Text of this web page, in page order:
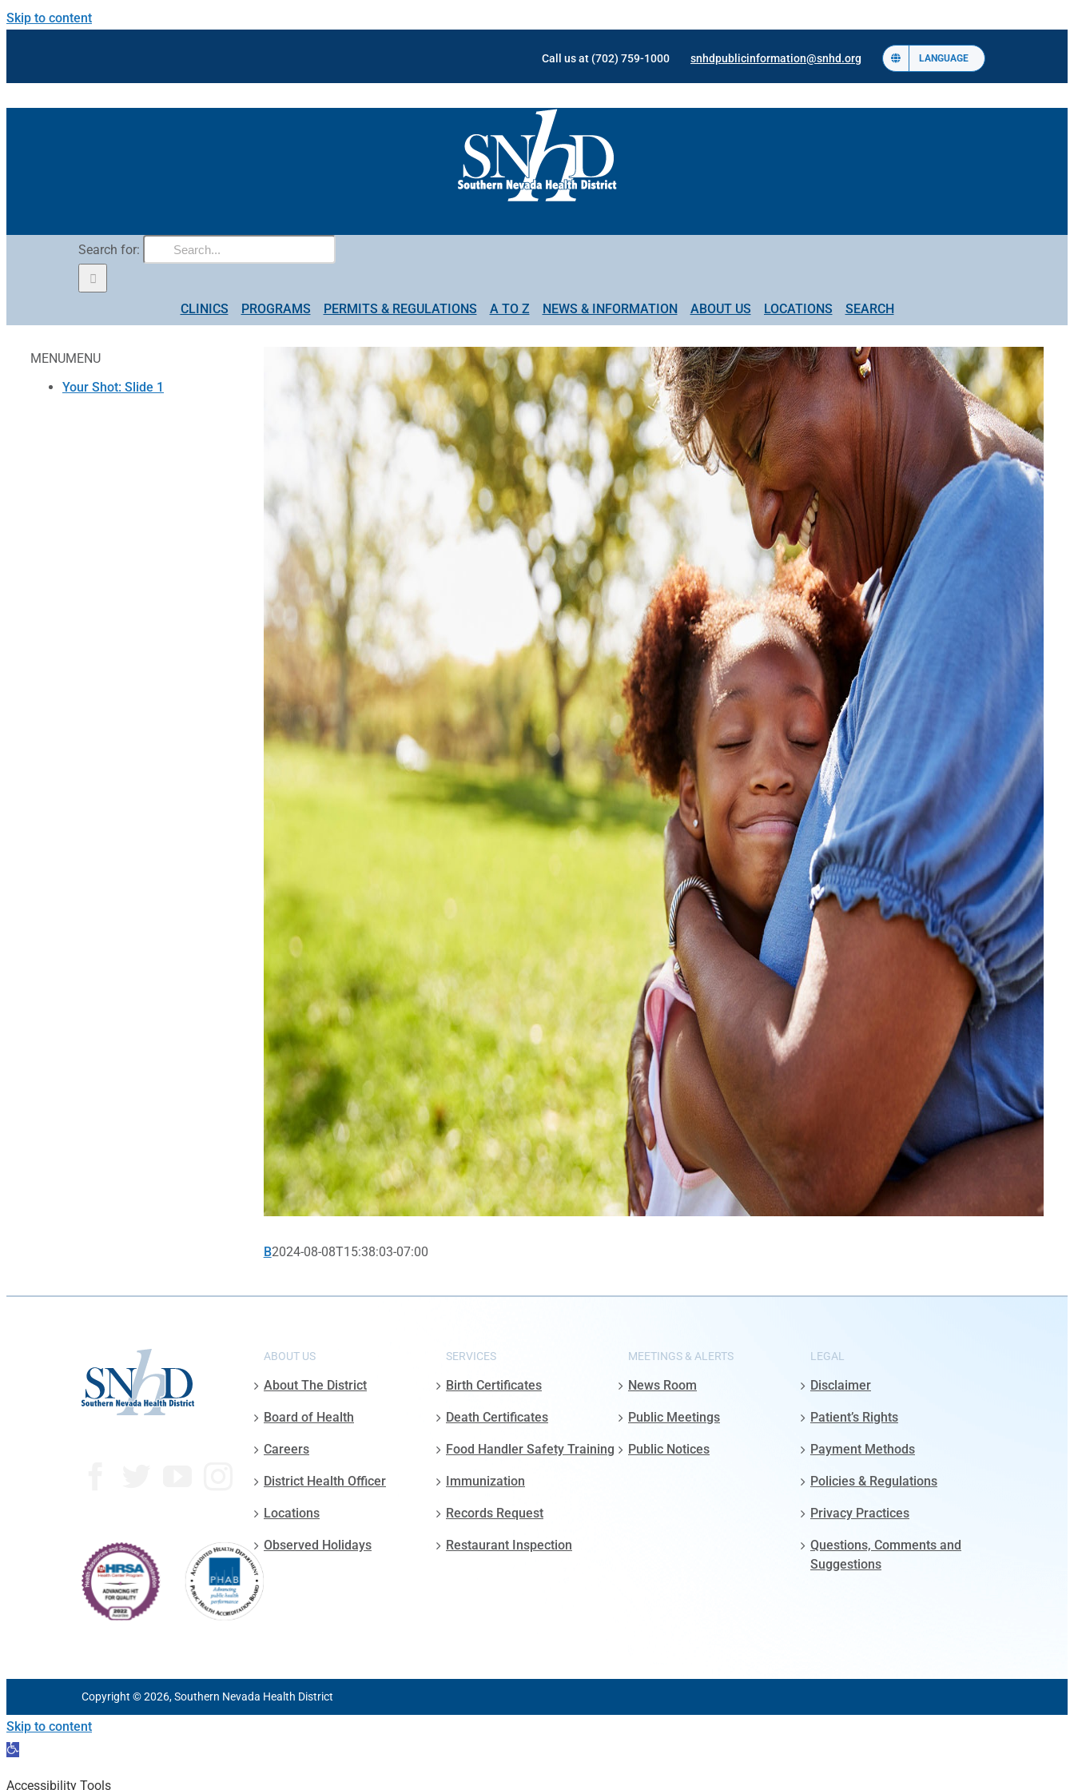
Skip to content
Call us at (702) 759-1000 snhdpublicinformation@snhd.org LANGUAGE
Search for:
CLINICS PROGRAMS PERMITS & REGULATIONS A TO Z NEWS & INFORMATION ABOUT US LOCATIONS SEARCH
MENUMENU
Your Shot: Slide 1
B2024-08-08T15:38:03-07:00
ABOUT US
About The District
Board of Health
Careers
District Health Officer
Locations
Observed Holidays
SERVICES
Birth Certificates
Death Certificates
Food Handler Safety Training
Immunization
Records Request
Restaurant Inspection
MEETINGS & ALERTS
News Room
Public Meetings
Public Notices
LEGAL
Disclaimer
Patient’s Rights
Payment Methods
Policies & Regulations
Privacy Practices
Questions, Comments and
Suggestions
Copyright © 2026, Southern Nevada Health District
Skip to content
Open
Accessibility Tools